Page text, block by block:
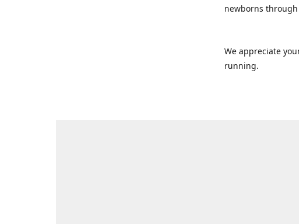
newborns
We appreciate
running.